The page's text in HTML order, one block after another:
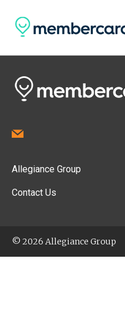
Allegiance Group
Contact Us
© 2026 Allegiance Group